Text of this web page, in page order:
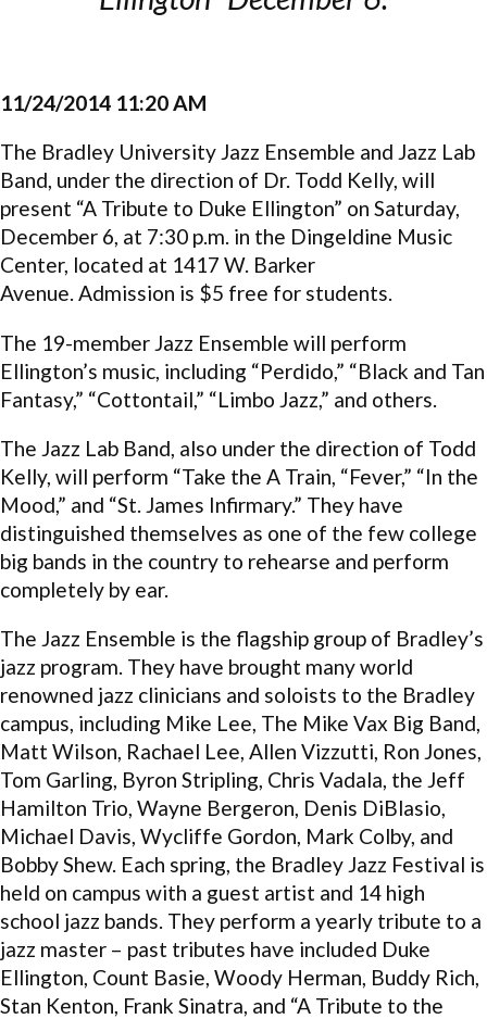
11/24/2014 11:20 AM
The Bradley University Jazz Ensemble and Jazz Lab
Band, under the direction of Dr. Todd Kelly, will
present “A Tribute to Duke Ellington” on Saturday,
December 6, at 7:30 p.m. in the Dingeldine Music
Center, located at 1417 W. Barker
Avenue. Admission is $5 free for students.
The 19-member Jazz Ensemble will perform
Ellington’s music, including “Perdido,” “Black and Tan
Fantasy,” “Cottontail,” “Limbo Jazz,” and others.
The Jazz Lab Band, also under the direction of Todd
Kelly, will perform “Take the A Train, “Fever,” “In the
Mood,” and “St. James Infirmary.” They have
distinguished themselves as one of the few college
big bands in the country to rehearse and perform
completely by ear.
The Jazz Ensemble is the flagship group of Bradley’s
jazz program. They have brought many world
renowned jazz clinicians and soloists to the Bradley
campus, including Mike Lee, The Mike Vax Big Band,
Matt Wilson, Rachael Lee, Allen Vizzutti, Ron Jones,
Tom Garling, Byron Stripling, Chris Vadala, the Jeff
Hamilton Trio, Wayne Bergeron, Denis DiBlasio,
Michael Davis, Wycliffe Gordon, Mark Colby, and
Bobby Shew. Each spring, the Bradley Jazz Festival is
held on campus with a guest artist and 14 high
school jazz bands. They perform a yearly tribute to a
jazz master – past tributes have included Duke
Ellington, Count Basie, Woody Herman, Buddy Rich,
Stan Kenton, Frank Sinatra, and “A Tribute to the